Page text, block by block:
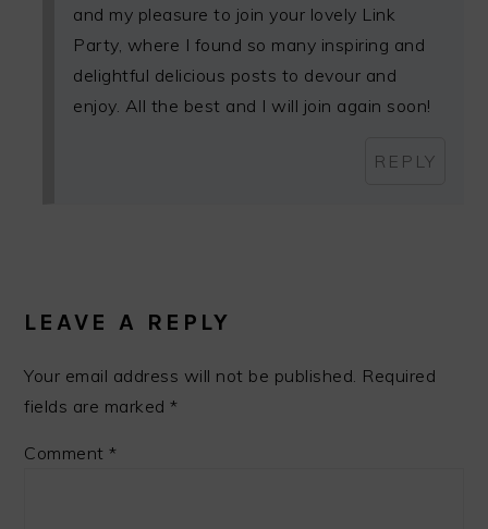
and my pleasure to join your lovely Link
Party, where I found so many inspiring and
delightful delicious posts to devour and
enjoy. All the best and I will join again soon!
REPLY
LEAVE A REPLY
Your email address will not be published. Required
fields are marked*
Comment*